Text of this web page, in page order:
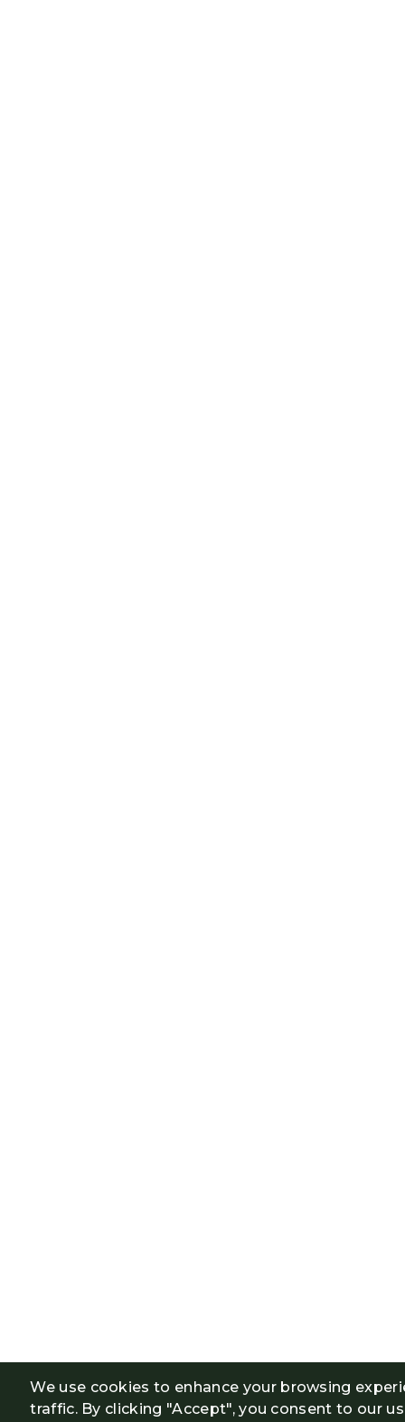
We use cookies to enhance your browsing
traffic. By clicking "Accept", you consent to our